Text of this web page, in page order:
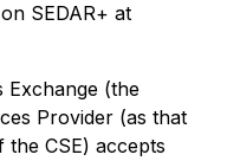
SEDAR+ at
Exchange (the
Provider (as that
the CSE) accepts